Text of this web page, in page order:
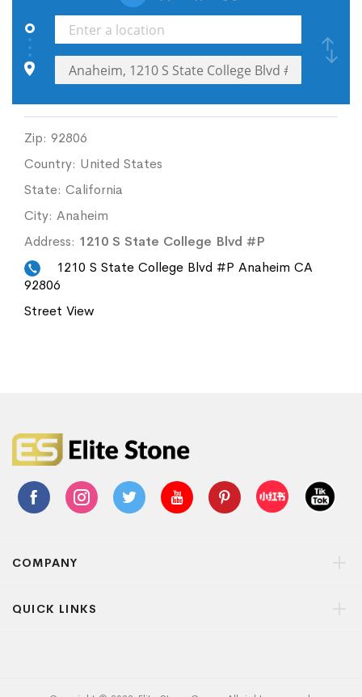
Zip: 92806
Country: United States
State: California
City: Anaheim
Address: 1210 S State College Blvd #P
1210 S State College Blvd #P Anaheim CA
92806
Street View
COMPANY
QUICK LINKS